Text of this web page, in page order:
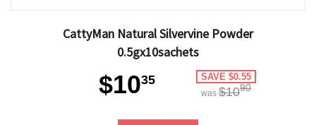
CattyMan Natural Silvervine Powder
0.5gx10sachets
$1035 SAVE $0.55
was $1090